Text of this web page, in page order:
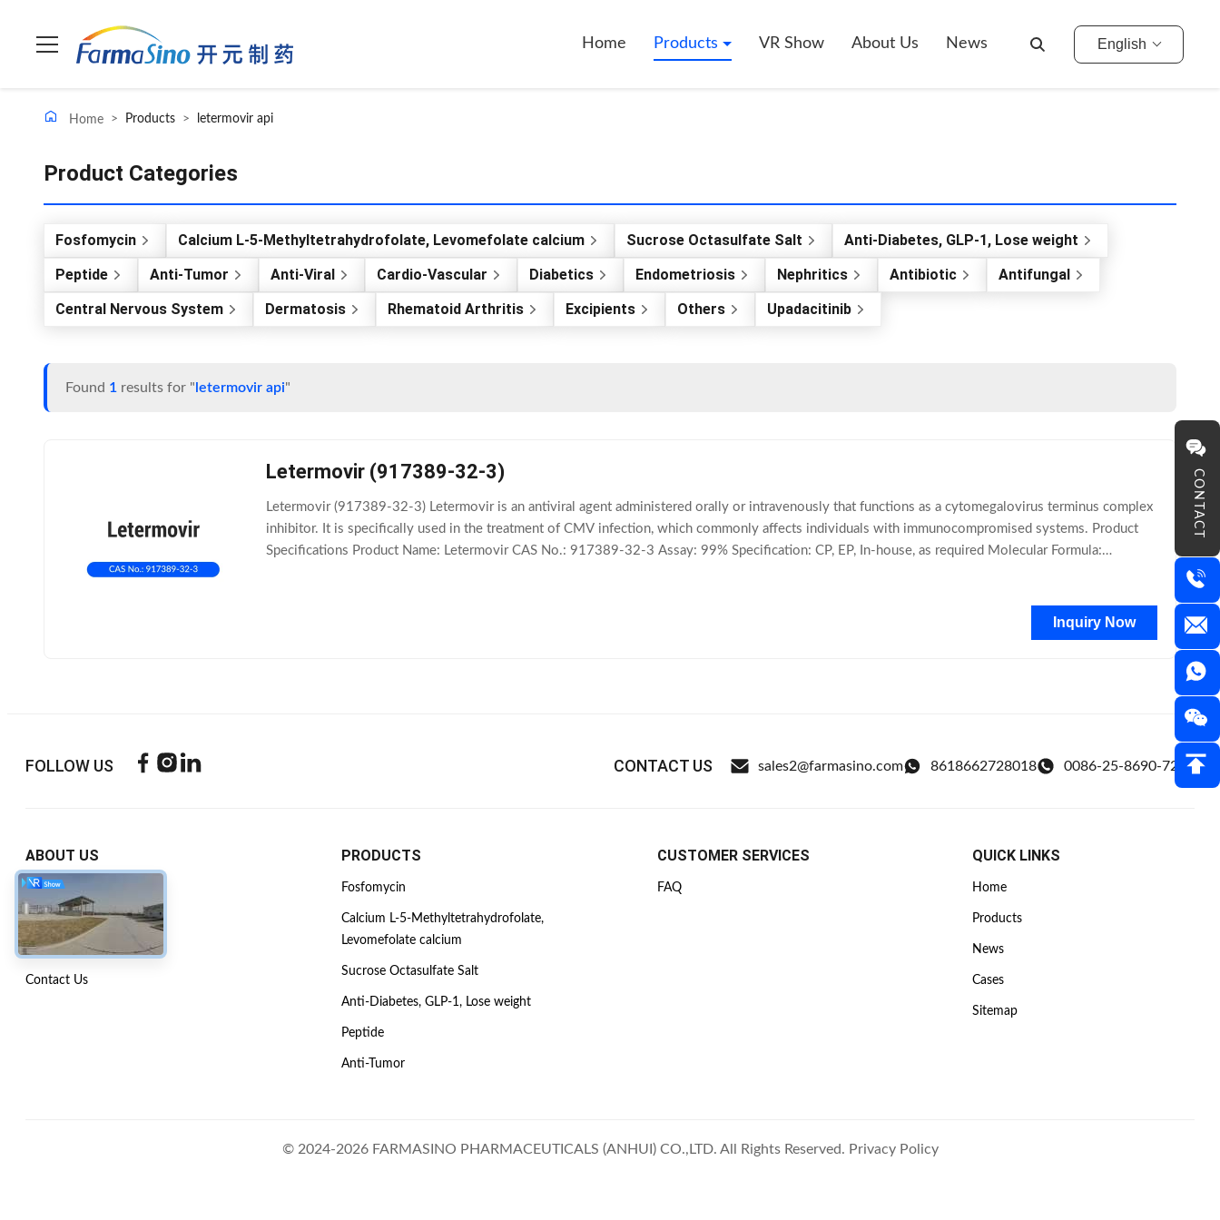
CONTACT
Home Products VR Show About Us News English
Home > Products > letermovir api
Product Categories
Fosfomycin Calcium L-5-Methyltetrahydrofolate, Levomefolate calcium Sucrose Octasulfate Salt
Anti-Diabetes, GLP-1, Lose weight
Peptide
Anti-Tumor Anti-Viral Cardio-Vascular Diabetics Endometriosis Nephritics Antibiotic
Antifungal
Central Nervous System
Dermatosis Rhematoid Arthritis Excipients Others Upadacitinib
Found 1 results for " letermovir api"
Letermovir (917389-32-3)
Letermovir (917389-32-3) Letermovir is an antiviral agent administered orally or intravenously that functions as a cytomegalovirus terminus complex
inhibitor. It is specifically used in the treatment of CMV infection, which commonly affects individuals with immunocompromised systems. Product
Specifications Product Name: Letermovir CAS No.: 917389-32-3 Assay: 99% Specification: CP, EP, In-house, as required Molecular Formula:
Inquiry Now
FOLLOW US CONTACT US sales2@farmasino.com 8618662728018 0086-25-8690-7218
ABOUT US
Company Profile
Factory Tour
Quality Control
Contact Us
PRODUCTS
Fosfomycin
Calcium L-5-Methyltetrahydrofolate,
Levomefolate calcium
Sucrose Octasulfate Salt
Anti-Diabetes, GLP-1, Lose weight
Peptide
Anti-Tumor
CUSTOMER SERVICES
FAQ
QUICK LINKS
Home
Products
News
Cases
Sitemap
© 2024-2026 FARMASINO PHARMACEUTICALS (ANHUI) CO.,LTD. All Rights Reserved. Privacy Policy